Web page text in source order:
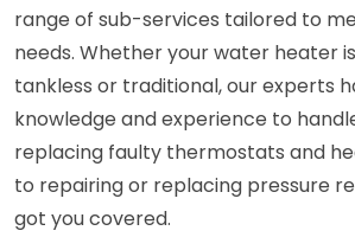
range of sub-services tailored to
needs. Whether your water heater
tankless or traditional, our experts
knowledge and experience to
replacing faulty thermostats and
to repairing or replacing pressure
got you covered.